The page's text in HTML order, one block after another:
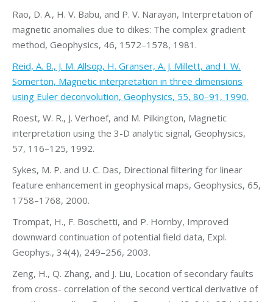
Rao, D. A., H. V. Babu, and P. V. Narayan, Interpretation of
magnetic anomalies due to dikes: The complex gradient
method, Geophysics, 46, 1572–1578, 1981.
Reid, A. B., J. M. Allsop, H. Granser, A. J. Millett, and I. W.
Somerton, Magnetic interpretation in three dimensions
using Euler deconvolution, Geophysics, 55, 80–91, 1990.
Roest, W. R., J. Verhoef, and M. Pilkington, Magnetic
interpretation using the 3-D analytic signal, Geophysics,
57, 116–125, 1992.
Sykes, M. P. and U. C. Das, Directional filtering for linear
feature enhancement in geophysical maps, Geophysics, 65,
1758–1768, 2000.
Trompat, H., F. Boschetti, and P. Hornby, Improved
downward continuation of potential field data, Expl.
Geophys., 34(4), 249–256, 2003.
Zeng, H., Q. Zhang, and J. Liu, Location of secondary faults
from cross- correlation of the second vertical derivative of